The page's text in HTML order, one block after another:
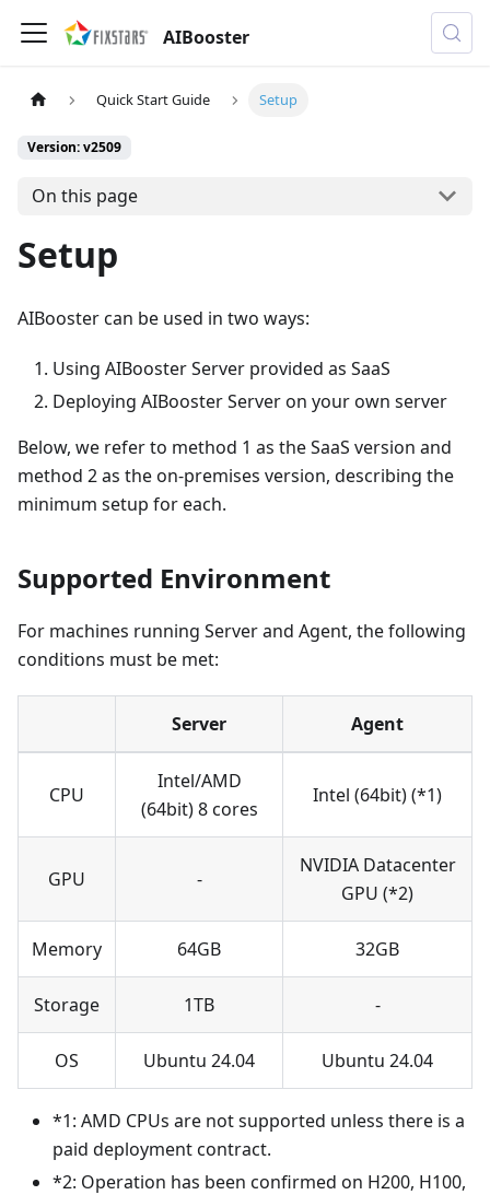
AIBooster
Quick Start Guide Setup
Version: v2509
On this page
Setup
AIBooster can be used in two ways:
Using AIBooster Server provided as SaaS
Deploying AIBooster Server on your own server
Below, we refer to method 1 as the SaaS version and
method 2 as the on-premises version, describing the
minimum setup for each.
Supported Environment
For machines running Server and Agent, the following
conditions must be met:
Server Agent
CPU
Intel/AMD
(64bit) 8 cores
Intel (64bit) (*1)
GPU -
NVIDIA Datacenter
GPU (*2)
Memory 64GB 32GB
Storage 1TB -
OS Ubuntu 24.04 Ubuntu 24.04
*1: AMD CPUs are not supported unless there is a
paid deployment contract.
*2: Operation has been confirmed on H200, H100,